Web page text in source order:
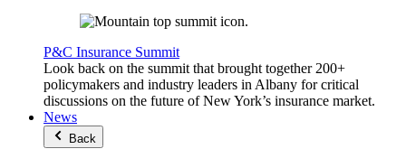
P&C Insurance Summit
Look back on the summit that brought together 200+
policymakers and industry leaders in Albany for critical
discussions on the future of New York’s insurance market.
News
Back